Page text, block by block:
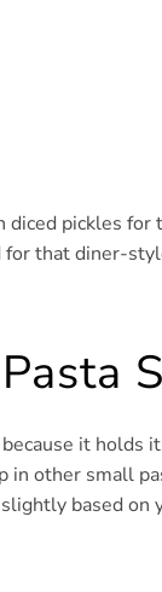
diced pickles
for that diner-
it
in other small
based on